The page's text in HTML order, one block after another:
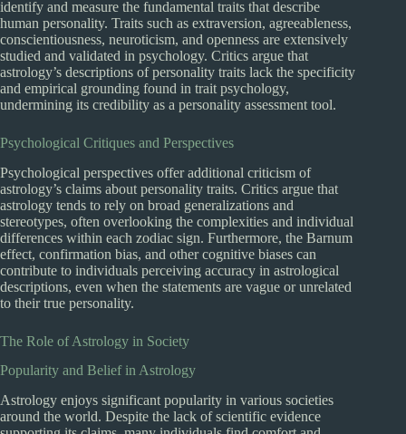
identify and measure the fundamental traits that describe
human personality. Traits such as extraversion, agreeableness,
conscientiousness, neuroticism, and openness are extensively
studied and validated in psychology. Critics argue that
astrology’s descriptions of personality traits lack the specificity
and empirical grounding found in trait psychology,
undermining its credibility as a personality assessment tool.
Psychological Critiques and Perspectives
Psychological perspectives offer additional criticism of
astrology’s claims about personality traits. Critics argue that
astrology tends to rely on broad generalizations and
stereotypes, often overlooking the complexities and individual
differences within each zodiac sign. Furthermore, the Barnum
effect, confirmation bias, and other cognitive biases can
contribute to individuals perceiving accuracy in astrological
descriptions, even when the statements are vague or unrelated
to their true personality.
The Role of Astrology in Society
Popularity and Belief in Astrology
Astrology enjoys significant popularity in various societies
around the world. Despite the lack of scientific evidence